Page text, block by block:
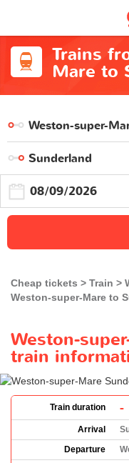
Trains
Mare to
Cheap tickets Train
Weston-super-Mare to
Weston-
train
Train duration -
Arrival
Departure